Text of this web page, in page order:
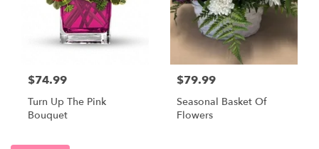
$74.99
Turn Up The Pink
Bouquet
$79.99
Seasonal Basket Of
Flowers